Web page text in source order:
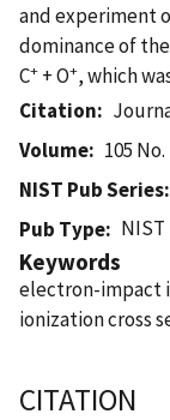
and experiment
dominance of
C+ + O+, which
Citation
Volume
105 No.
NIST Pub Series
Pub Type
NIST
Keywords
electron-impact
ionization cross
CITATION